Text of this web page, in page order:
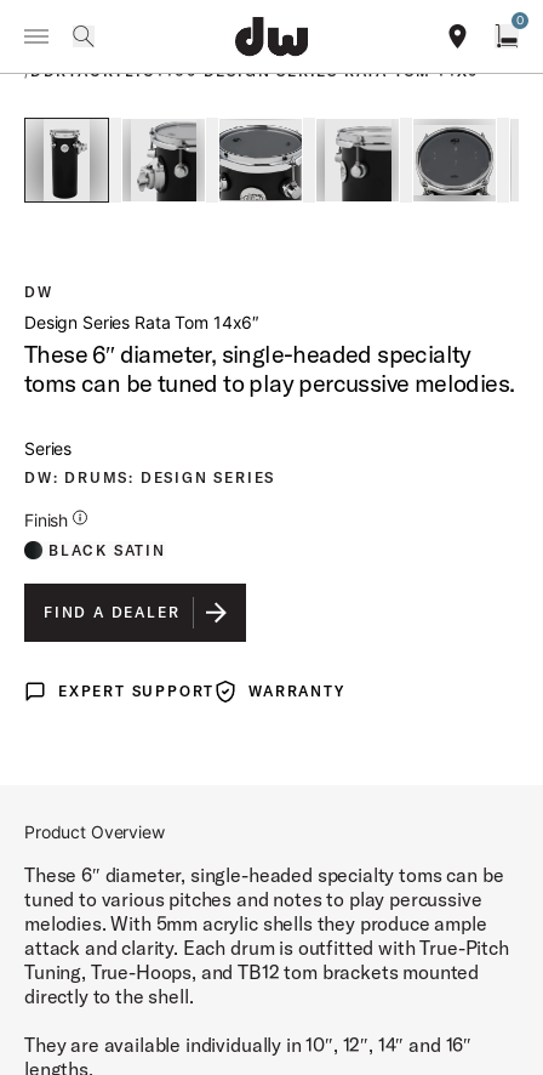
Summer savings on select pedals and practice kits. Learn More.
Toggle Navigation Menu
0
PRODUCTS
/DDRTACRYLIC1406 DESIGN SERIES RATA TOM 14X6
open
DW
Design Series Rata Tom 14x6″
These 6″ diameter, single-headed specialty
toms can be tuned to play percussive melodies.
Series
DW: DRUMS: DESIGN SERIES
Finish
Additional Details for Finishes
BLACK SATIN
FIND A DEALER
Expert Support
EXPERT SUPPORT WarrantyWARRANTY
Product Overview
These 6″ diameter, single-headed specialty toms can be
tuned to various pitches and notes to play percussive
melodies. With 5mm acrylic shells they produce ample
attack and clarity. Each drum is outfitted with True-Pitch
Tuning, True-Hoops, and TB12 tom brackets mounted
directly to the shell.
They are available individually in 10″, 12″, 14″ and 16″
lengths.